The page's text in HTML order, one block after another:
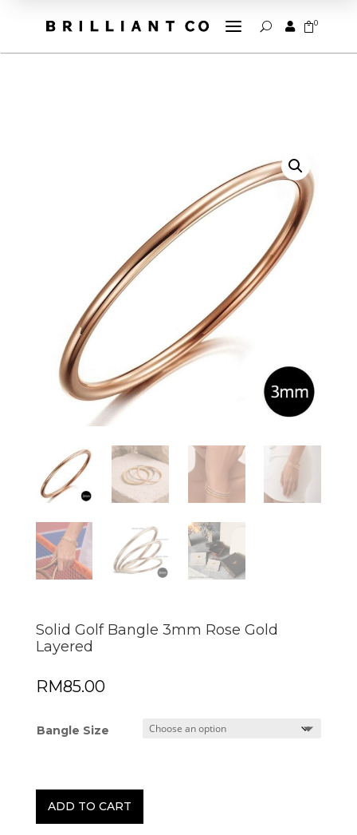
a U  0
Solid Golf Bangle 3mm Rose Gold
Layered
RM85.00
Bangle Size
ADD TO CART